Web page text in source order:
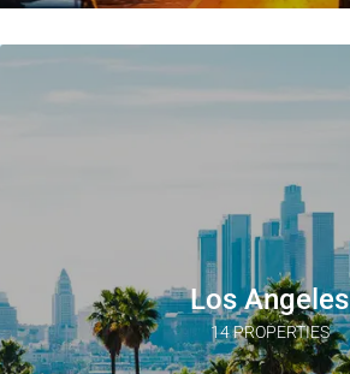
Los Angeles
14 PROPERTIES